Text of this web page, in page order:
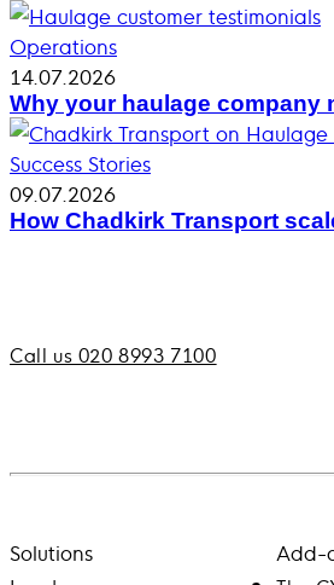
Operations
14.07.2026
Why your haulage company
Success Stories
09.07.2026
How Chadkirk Transport
Call us 020 8993 7100
Solutions Add-